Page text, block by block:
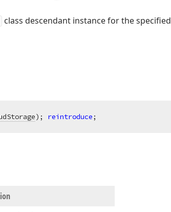
class descendant instance for the specified
) ; reintroduce;